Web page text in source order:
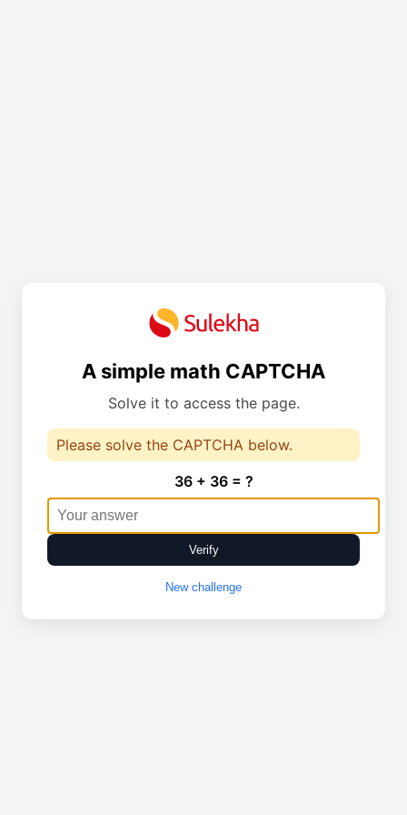
A simple math CAPTCHA
Solve it to access the page.
Please solve the CAPTCHA below.
36 + 36 = ?
Verify
New challenge